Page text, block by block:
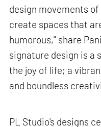
design movements
create spaces that
humorous," share
signature design is a
the joy of life; a
and boundless
PL Studio's designs